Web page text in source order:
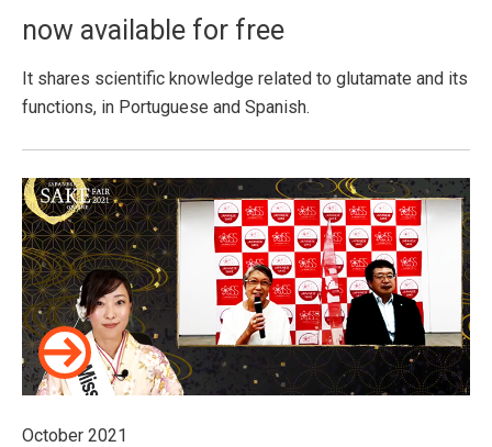
now available for free
It shares scientific knowledge related to glutamate and its
functions, in Portuguese and Spanish.
October 2021